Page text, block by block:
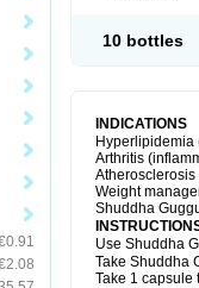
10 bottles
INDICATIONS
Arthritis
Weight
Shuddha
Use Shuddha
Take Shuddha
Take 1 capsule